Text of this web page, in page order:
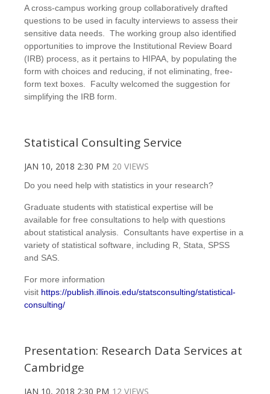
A cross-campus working group collaboratively drafted
questions to be used in faculty interviews to assess their
sensitive data needs. The working group also identified
opportunities to improve the Institutional Review Board
(IRB) process, as it pertains to HIPAA, by populating the
form with choices and reducing, if not eliminating, free-
form text boxes. Faculty welcomed the suggestion for
simplifying the IRB form.
Statistical Consulting Service
JAN 10, 2018 2:30 PM 20 VIEWS
Do you need help with statistics in your research?
Graduate students with statistical expertise will be
available for free consultations to help with questions
about statistical analysis. Consultants have expertise in a
variety of statistical software, including R, Stata, SPSS
and SAS.
For more information
visit https://publish.illinois.edu/statsconsulting/statistical-
consulting/
Presentation: Research Data Services at
Cambridge
JAN 10, 2018 2:30 PM 12 VIEWS